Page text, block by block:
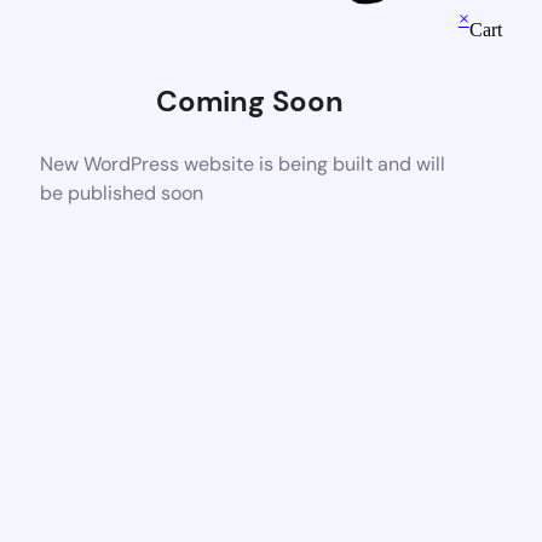
Coming Soon
New WordPress website is being built and will
be published soon
×
Cart